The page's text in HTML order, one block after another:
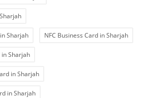
Sharjah NFC Business Card in Sharjah
in Sharjah
in Sharjah
in Sharjah